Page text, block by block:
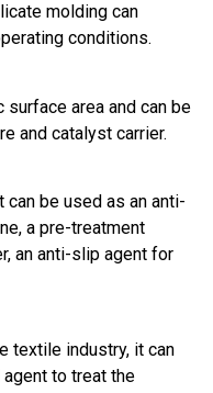
molding can
conditions.
area and can be
and catalyst carrier.
can be used as an anti-
a pre-treatment
an anti-slip agent for
textile industry, it can
to treat the